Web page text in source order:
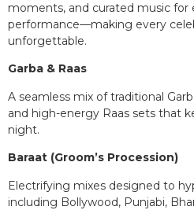
moments, and curated music for
performance—making every
unforgettable.
Garba & Raas
A seamless mix of traditional
and high-energy Raas sets that
night.
Baraat (Groom’s Procession)
Electrifying mixes designed to
including Bollywood, Punjabi,